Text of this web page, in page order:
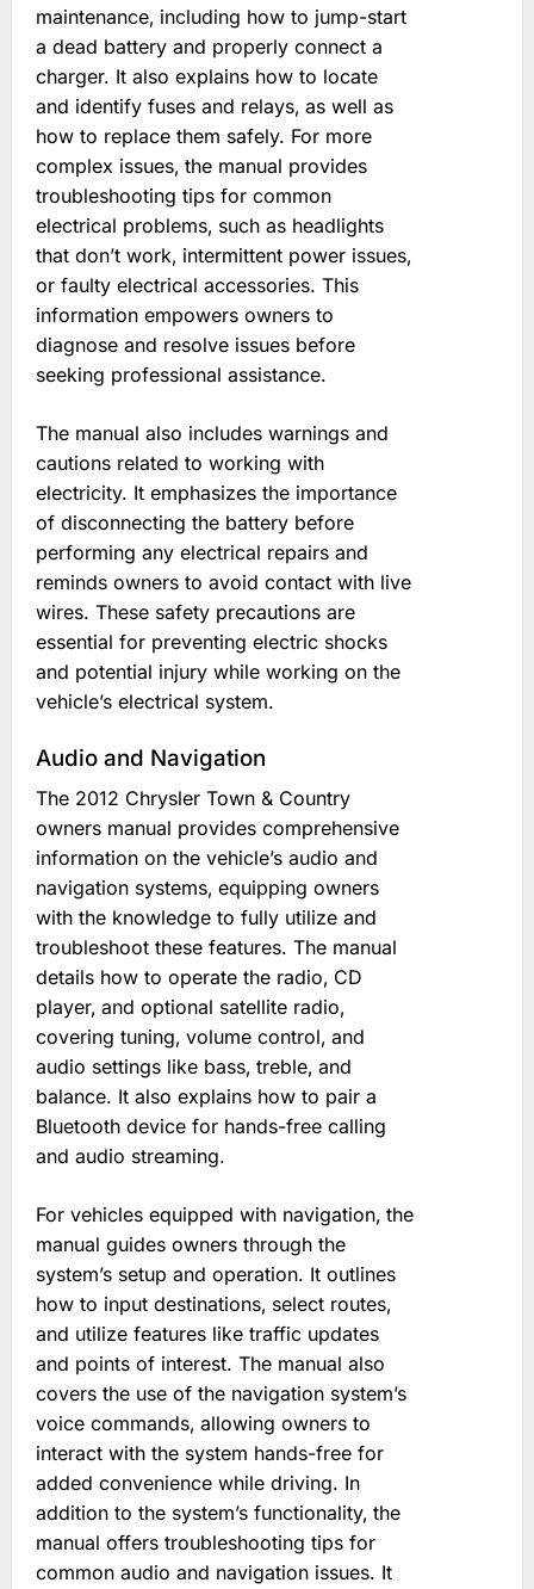
maintenance‚ including how to jump-start
a dead battery and properly connect a
charger. It also explains how to locate
and identify fuses and relays‚ as well as
how to replace them safely. For more
complex issues‚ the manual provides
troubleshooting tips for common
electrical problems‚ such as headlights
that don’t work‚ intermittent power issues‚
or faulty electrical accessories. This
information empowers owners to
diagnose and resolve issues before
seeking professional assistance.
The manual also includes warnings and
cautions related to working with
electricity. It emphasizes the importance
of disconnecting the battery before
performing any electrical repairs and
reminds owners to avoid contact with live
wires. These safety precautions are
essential for preventing electric shocks
and potential injury while working on the
vehicle’s electrical system.
Audio and Navigation
The 2012 Chrysler Town & Country
owners manual provides comprehensive
information on the vehicle’s audio and
navigation systems‚ equipping owners
with the knowledge to fully utilize and
troubleshoot these features. The manual
details how to operate the radio‚ CD
player‚ and optional satellite radio‚
covering tuning‚ volume control‚ and
audio settings like bass‚ treble‚ and
balance. It also explains how to pair a
Bluetooth device for hands-free calling
and audio streaming.
For vehicles equipped with navigation‚ the
manual guides owners through the
system’s setup and operation. It outlines
how to input destinations‚ select routes‚
and utilize features like traffic updates
and points of interest. The manual also
covers the use of the navigation system’s
voice commands‚ allowing owners to
interact with the system hands-free for
added convenience while driving. In
addition to the system’s functionality‚ the
manual offers troubleshooting tips for
common audio and navigation issues. It